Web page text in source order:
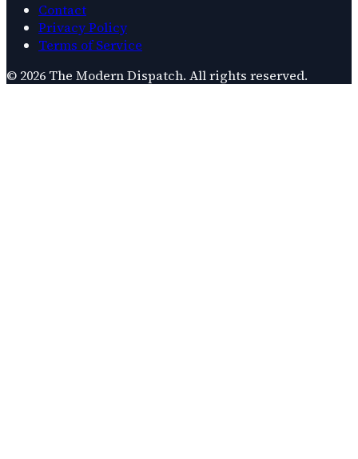
Contact
Privacy Policy
Terms of Service
© 2026 The Modern Dispatch. All rights reserved.